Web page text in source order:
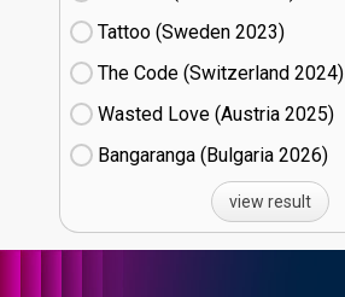
Tattoo (Sweden
23)
The Code (Switzerland
24)
Wasted Love (Austria
25)
Bangaranga (Bulgaria
26)
view result